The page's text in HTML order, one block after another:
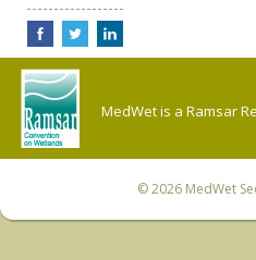
MedWet is a Ramsar
© 2026 MedWet